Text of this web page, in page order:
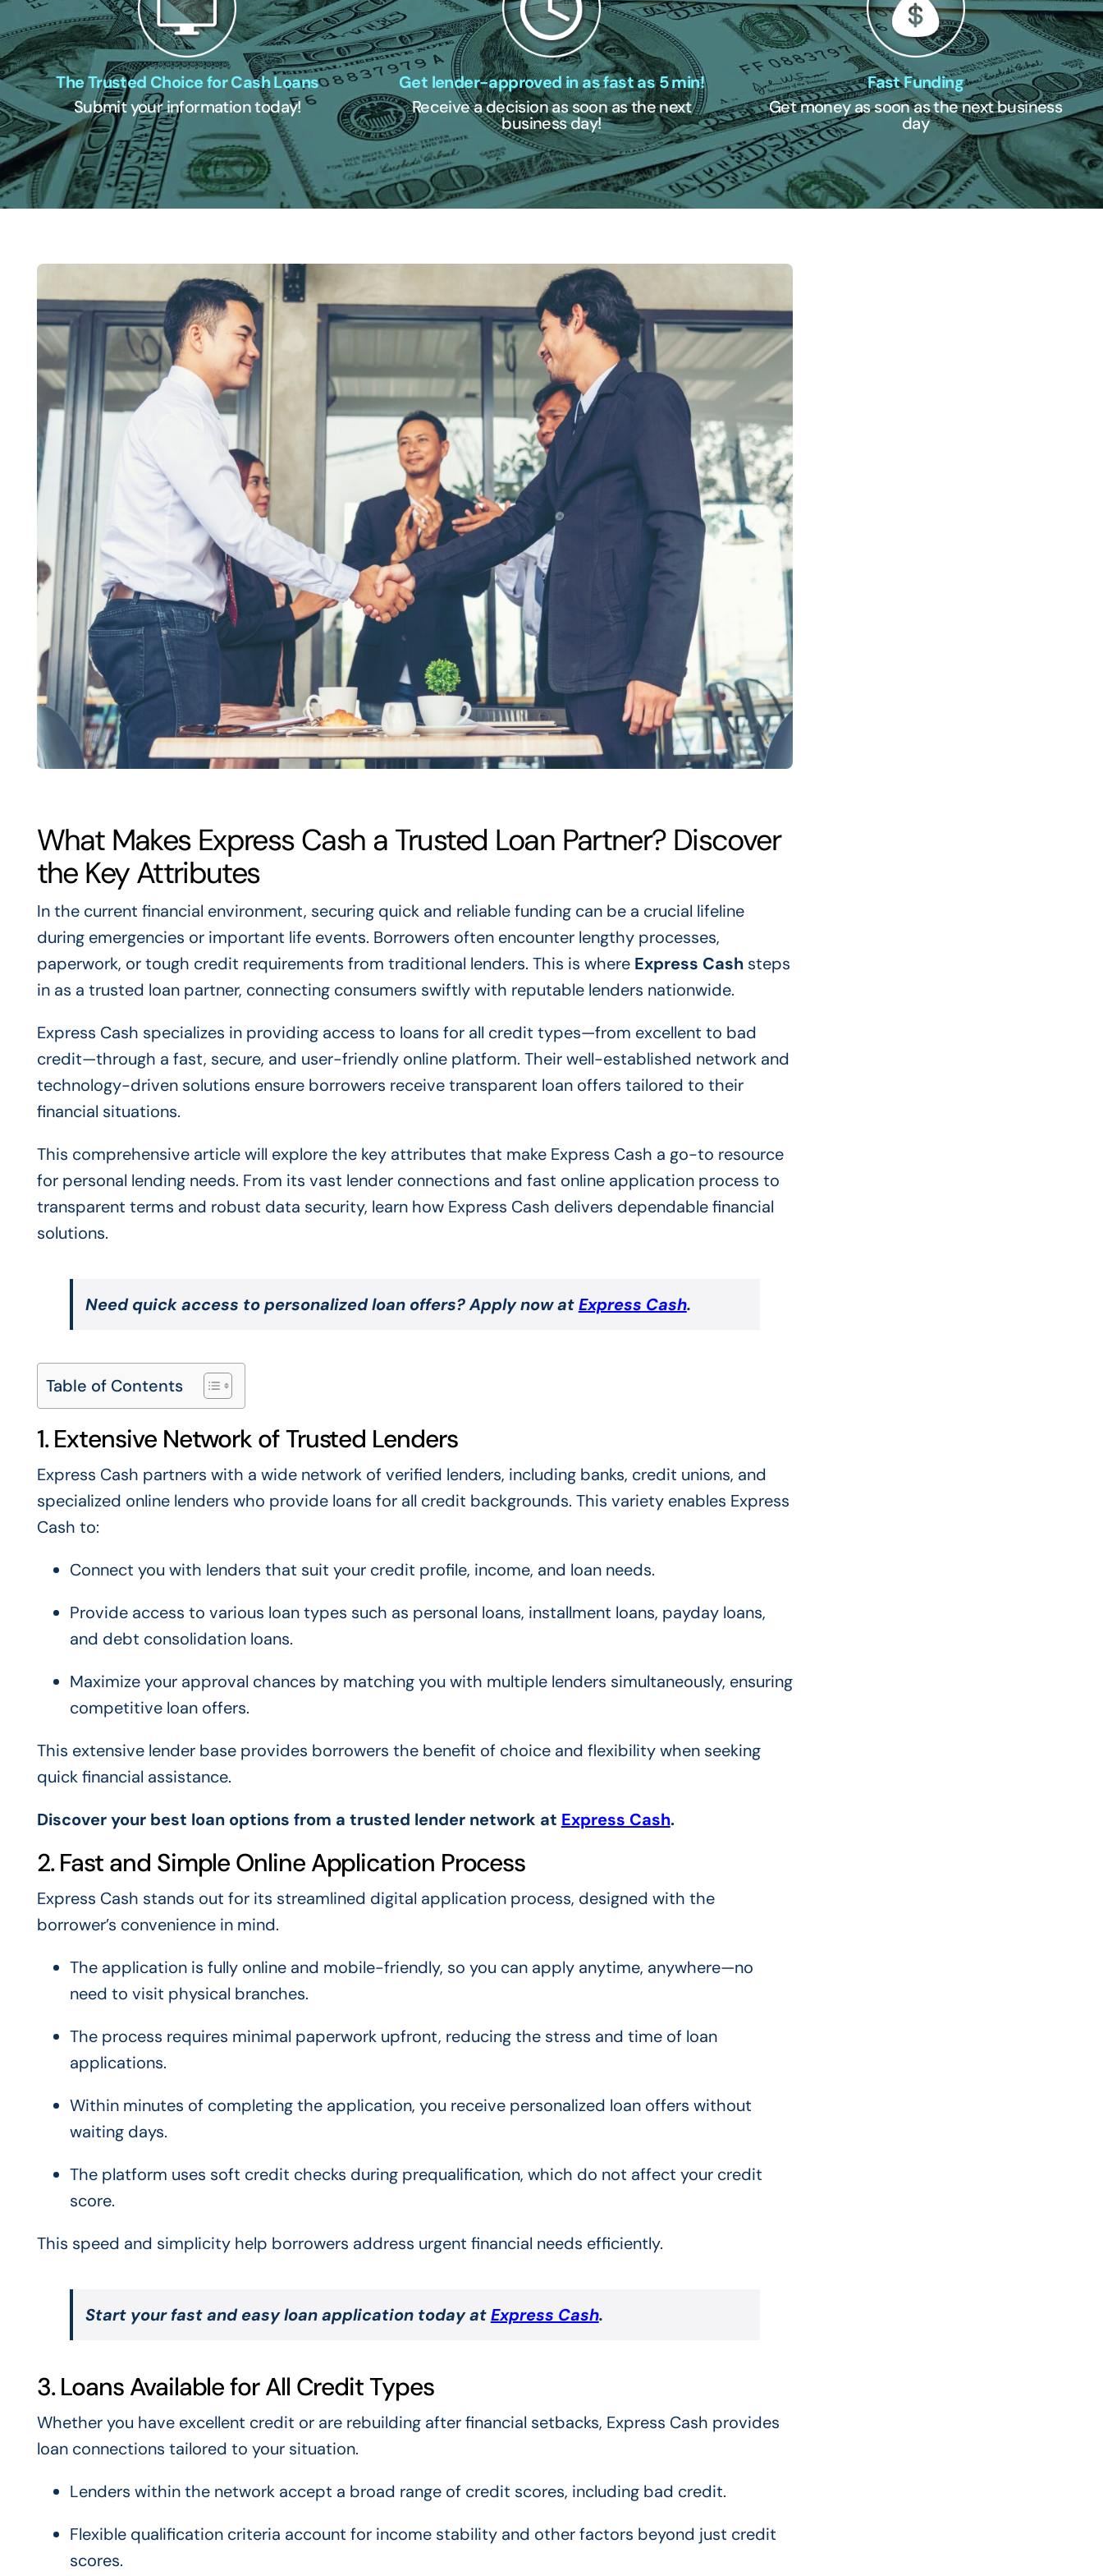
The Trusted Choice for Cash Loans
Submit your information today!
Get lender-approved in as fast as 5 min!
Receive a decision as soon as the next
business day!
Fast Funding
Get money as soon as the next business
day
What Makes Express Cash a Trusted Loan Partner? Discover
the Key Attributes
In the current financial environment, securing quick and reliable funding can be a crucial lifeline
during emergencies or important life events. Borrowers often encounter lengthy processes,
paperwork, or tough credit requirements from traditional lenders. This is where Express Cashsteps
in as a trusted loan partner, connecting consumers swiftly with reputable lenders nationwide.
Express Cash specializes in providing access to loans for all credit types—from excellent to bad
credit—through a fast, secure, and user-friendly online platform. Their well-established network and
technology-driven solutions ensure borrowers receive transparent loan offers tailored to their
financial situations.
This comprehensive article will explore the key attributes that make Express Cash a go-to resource
for personal lending needs. From its vast lender connections and fast online application process to
transparent terms and robust data security, learn how Express Cash delivers dependable financial
solutions.
Need quick access to personalized loan offers? Apply now atExpress Cash.
Table of Contents
1. Extensive Network of Trusted Lenders
Express Cash partners with a wide network of verified lenders, including banks, credit unions, and
specialized online lenders who provide loans for all credit backgrounds. This variety enables Express
Cash to:
Connect you with lenders that suit your credit profile, income, and loan needs.
Provide access to various loan types such as personal loans, installment loans, payday loans,
and debt consolidation loans.
Maximize your approval chances by matching you with multiple lenders simultaneously, ensuring
competitive loan offers.
This extensive lender base provides borrowers the benefit of choice and flexibility when seeking
quick financial assistance.
Discover your best loan options from a trusted lender network at Express Cash.
2. Fast and Simple Online Application Process
Express Cash stands out for its streamlined digital application process, designed with the
borrower’s convenience in mind.
The application is fully online and mobile-friendly, so you can apply anytime, anywhere—no
need to visit physical branches.
The process requires minimal paperwork upfront, reducing the stress and time of loan
applications.
Within minutes of completing the application, you receive personalized loan offers without
waiting days.
The platform uses soft credit checks during prequalification, which do not affect your credit
score.
This speed and simplicity help borrowers address urgent financial needs efficiently.
Start your fast and easy loan application today atExpress Cash.
3. Loans Available for All Credit Types
Whether you have excellent credit or are rebuilding after financial setbacks, Express Cash provides
loan connections tailored to your situation.
Lenders within the network accept a broad range of credit scores, including bad credit.
Flexible qualification criteria account for income stability and other factors beyond just credit
scores.